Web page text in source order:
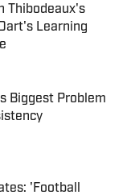
Thibodeaux's
Learning
Biggest Problem
'Football